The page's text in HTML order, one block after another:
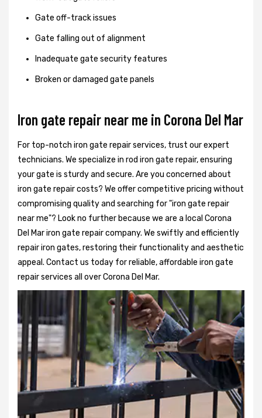
Gate off-track issues
Gate falling out of alignment
Inadequate gate security features
Broken or damaged gate panels
Iron gate repair near me in Corona Del Mar
For top-notch iron gate repair services, trust our expert
technicians. We specialize in rod iron gate repair, ensuring
your gate is sturdy and secure. Are you concerned about
iron gate repair costs? We offer competitive pricing without
compromising quality and searching for "iron gate repair
near me"? Look no further because we are a local Corona
Del Mar iron gate repair company. We swiftly and efficiently
repair iron gates, restoring their functionality and aesthetic
appeal. Contact us today for reliable, affordable iron gate
repair services all over Corona Del Mar.